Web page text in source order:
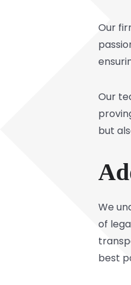
Our
Our
but
We
of
best